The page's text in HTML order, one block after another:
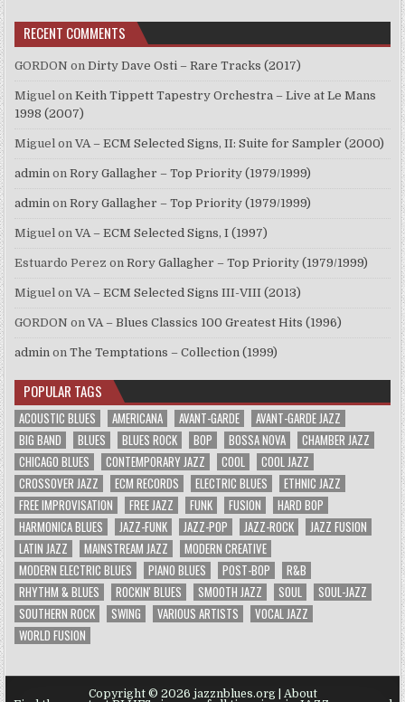
RECENT COMMENTS
GORDON onDirty Dave Osti – Rare Tracks (2017)
Miguel onKeith Tippett Tapestry Orchestra – Live at Le Mans
1998 (2007)
Miguel onVA – ECM Selected Signs, II: Suite for Sampler (2000)
admin onRory Gallagher – Top Priority (1979/1999)
admin onRory Gallagher – Top Priority (1979/1999)
Miguel onVA – ECM Selected Signs, I (1997)
Estuardo Perez onRory Gallagher – Top Priority (1979/1999)
Miguel onVA – ECM Selected Signs III-VIII (2013)
GORDON onVA – Blues Classics 100 Greatest Hits (1996)
admin onThe Temptations – Collection (1999)
POPULAR TAGS
ACOUSTIC BLUES AMERICANA AVANT-GARDE
AVANT-GARDE JAZZ
BIG BAND
BLUES BLUES ROCK BOP BOSSA NOVA
CHAMBER JAZZ
CHICAGO BLUES
CONTEMPORARY JAZZ COOL
COOL JAZZ
CROSSOVER JAZZ
ECM RECORDS ELECTRIC BLUES
ETHNIC JAZZ
FREE IMPROVISATION
FREE JAZZ FUNK FUSION
HARD BOP
HARMONICA BLUES
JAZZ-FUNK JAZZ-POP JAZZ-ROCK
JAZZ FUSION
LATIN JAZZ
MAINSTREAM JAZZ
MODERN CREATIVE
MODERN ELECTRIC BLUES
PIANO BLUES POST-BOP
R&B
RHYTHM & BLUES
ROCKIN' BLUES SMOOTH JAZZ SOUL
SOUL-JAZZ
SOUTHERN ROCK
SWING VARIOUS ARTISTS
VOCAL JAZZ
WORLD FUSION
Copyright © 2026 jazznblues.org | About